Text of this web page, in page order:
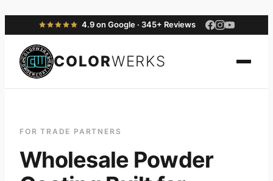
4.9 on Google · 345+ Reviews
COLORWERKS
FOR TRADE PARTNERS
Wholesale Powder